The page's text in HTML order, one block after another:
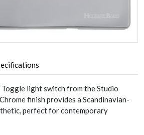
Toggle light switch from the Studio
finish provides a Scandinavian-
perfect for contemporary